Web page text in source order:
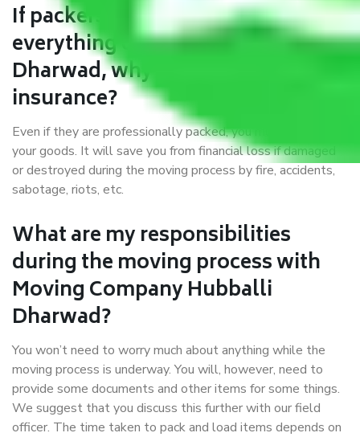
If packers and movers pack
everything correctly in Hubballi
Dharwad, why do I require
insurance?
Even if they are professionally packed, you must ensure
your goods. It will save you from financial loss if damaged
or destroyed during the moving process by fire, accidents,
sabotage, riots, etc.
What are my responsibilities
during the moving process with
Moving Company Hubballi
Dharwad?
You won’t need to worry much about anything while the
moving process is underway. You will, however, need to
provide some documents and other items for some things.
We suggest that you discuss this further with our field
officer. The time taken to pack and load items depends on